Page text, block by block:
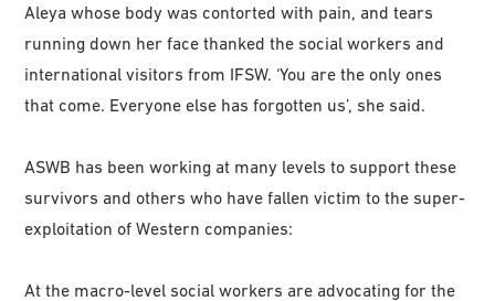
Aleya whose body was contorted with pain, and tears
running down her face thanked the social workers and
international visitors from IFSW. ‘You are the only ones
that come. Everyone else has forgotten us’, she said.
ASWB has been working at many levels to support these
survivors and others who have fallen victim to the super-
exploitation of Western companies:
At the macro-level social workers are advocating for the